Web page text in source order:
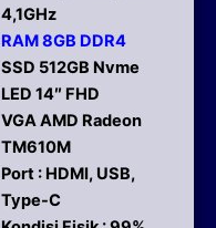
4,1GHz
RAM 8GB DDR4
SSD 512GB Nvme
LED 14″ FHD
VGA AMD Radeon
TM610M
Port : HDMI, USB,
Type-C